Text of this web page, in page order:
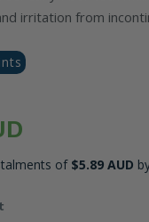
irritation from
of $5.89 AUD